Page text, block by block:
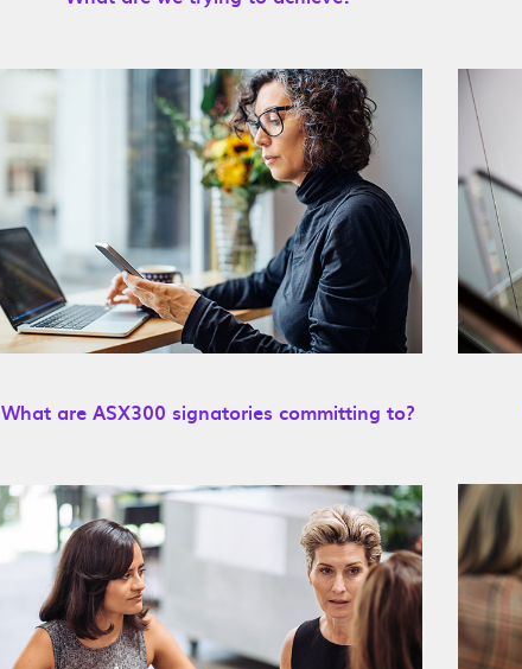
What are ASX300 signatories committing to?